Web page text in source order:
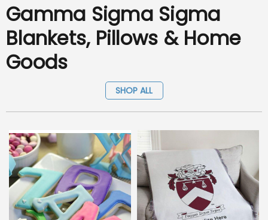
Gamma Sigma Sigma
Blankets, Pillows & Home
Goods
SHOP ALL